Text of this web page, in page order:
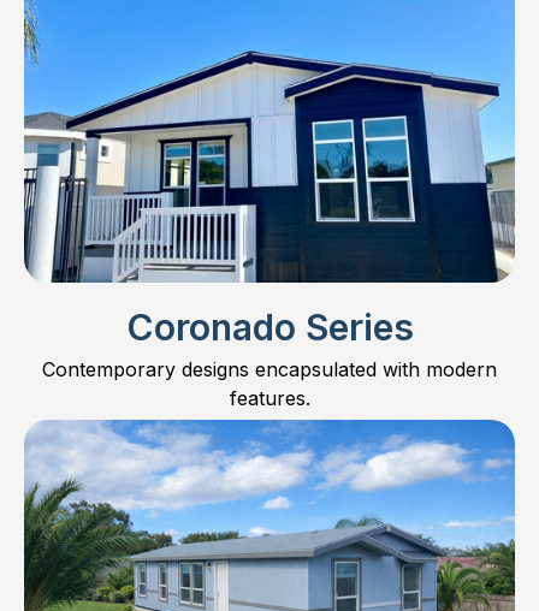
Coronado Series
Contemporary designs encapsulated with modern
features.